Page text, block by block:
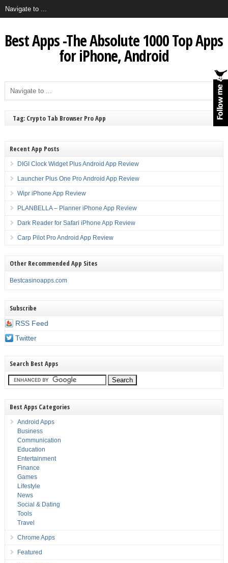
Best Apps -The Absolute 1000 Top Apps
for iPhone, Android
Tag: Crypto Tab Browser Pro App
Recent App Posts
DIGI Clock Widget Plus Android App Review
Launcher Plus One Pro Android App Review
Wipr iPhone App Review
PLANBELLA – Planner iPhone App Review
Dark Reader for Safari iPhone App Review
Carp Pilot Pro Android App Review
Other Recommended App Sites
Bestcasinoapps.com
Subscribe
RSS Feed
Twitter
Search Best Apps
Best Apps Categories
Android Apps
Business
Communication
Education
Entertainment
Finance
Games
Lifestyle
News
Social & Dating
Tools
Travel
Chrome Apps
Featured